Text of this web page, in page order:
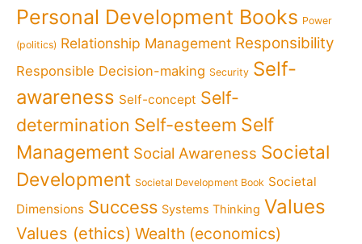
Personal Development Books Power
(politics) Relationship Management Responsibility
Responsible Decision-making Security Self-
awareness Self-concept Self-
determination Self-esteem Self
Management Social Awareness Societal
Development Societal Development Book Societal
Dimensions Success Systems Thinking Values
Values (ethics) Wealth (economics)